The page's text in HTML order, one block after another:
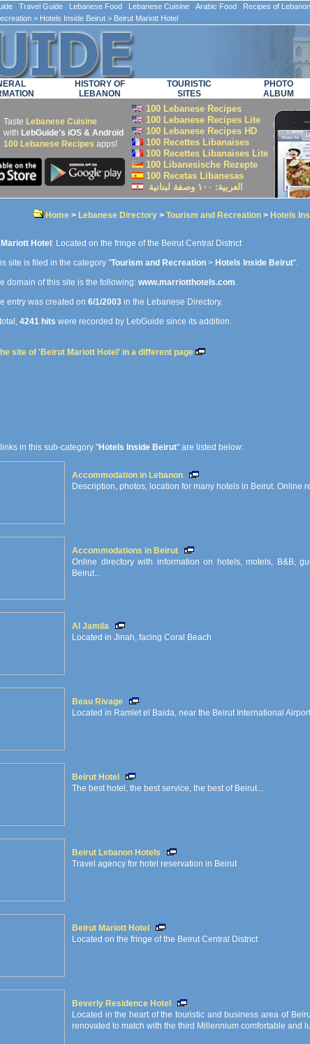
Travel Guide Lebanese Food Lebanese Cuisine Arabic Food Recipes of
> Hotels Inside Beirut > Beirut Mariott Hotel
HISTORY OF
LEBANON
TOURISTIC
SITES
PHOTO
ALBUM
Taste Lebanese Cuisine
with LebGuide's iOS & Android
100 Lebanese Recipes apps!
100 Lebanese Recipes
100 Lebanese Recipes Lite
100 Lebanese Recipes HD
100 Recettes Libanaises
100 Recettes Libanaises Lite
100 Libanesische Rezepte
100 Recetas Libanesas
العربية: ۱۰۰ وصفة لبنانية
Home> Lebanese Directory> Tourism and Recreation> Hotels
Hotel : Located on the fringe of the Beirut Central District
site is filed in the category "Tourism and Recreation > Hotels Inside Beirut".
domain of this site is the following: www.marriotthotels.com.
entry was created on 6/1/2003 in the Lebanese Directory.
4241 hits were recorded by LebGuide since its addition.
site of 'Beirut Mariott Hotel' in a different page
in this sub-category "Hotels Inside Beirut" are listed below:
Accommodation in Lebanon
Description, photos, location for many hotels in Beirut. Online
Accommodations in Beirut
Online directory with information on hotels, motels, B&B,
Beirut...
Al Jamila
Located in Jinah, facing Coral Beach
Beau Rivage
Located in Ramlet el Baida, near the Beirut International Airport
Beirut Hotel
The best hotel, the best service, the best of Beirut...
Beirut Lebanon Hotels
Travel agency for hotel reservation in Beirut
Beirut Mariott Hotel
Located on the fringe of the Beirut Central District
Beverly Residence Hotel
Located in the heart of the touristic and business area of
renovated to match with the third Millennium comfortable and